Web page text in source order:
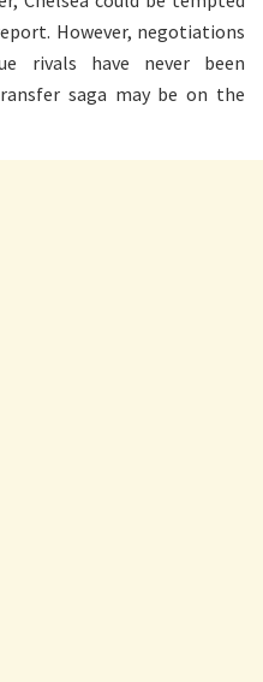
However, negotiations
rivals have never been
saga may be on the